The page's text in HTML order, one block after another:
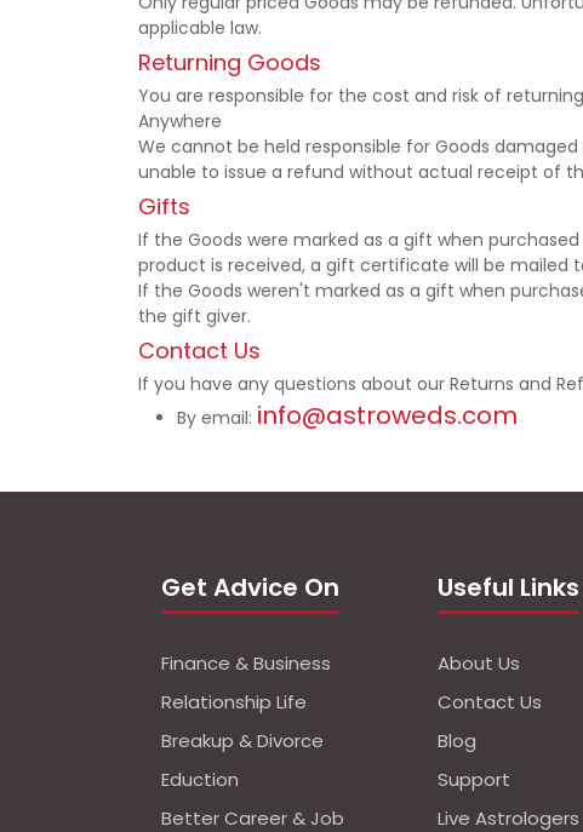
applicable law.
Returning Goods
You are responsible for the cost and risk of
Anywhere
We cannot be held responsible for Goods
unable to issue a refund without actual receipt of
Gifts
If the Goods were marked as a gift when
product is received, a gift certificate will be mailed
If the Goods weren't marked as a gift when
the gift giver.
Contact Us
If you have any questions about our Returns and
By email: info@astroweds.com
Get Advice On
Finance & Business
Relationship Life
Breakup & Divorce
Eduction
Better Career & Job
Useful Links
About Us
Contact Us
Blog
Support
Live Astrologers